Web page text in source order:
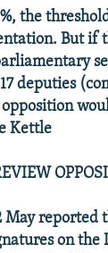
the
But if
deputies
Kettle
May reported
on the